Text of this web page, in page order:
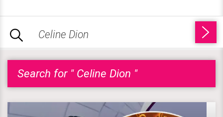
Search for " Celine Dion "